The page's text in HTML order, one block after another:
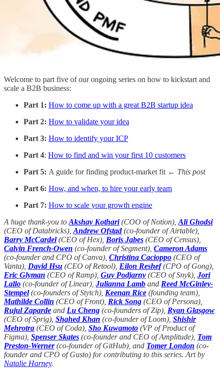
Welcome to part five of our ongoing series on how to kickstart and
scale a B2B business:
Part 1: How to come up with a great B2B startup idea
Part 2: How to validate your idea
Part 3: How to identify your ICP
Part 4: How to find and win your first 10 customers
Part 5: A guide for finding product-market fit ← This post
Part 6: How, and when, to hire your early team
Part 7: How to scale your growth engine
A huge thank-you to Akshay Kothari(COO of Notion), Ali Ghodsi
(CEO of Databricks), Andrew Ofstad(co-founder of Airtable),
Barry McCardel(CEO of Hex), Boris Jabes (CEO of Census),
Calvin French-Owen (co-founder of Segment), Cameron Adams
(co-founder and CPO of Canva), Christina Cacioppo (CEO of
Vanta), David Hsu (CEO of Retool), Eilon Reshef(CPO of Gong),
Eric Glyman (CEO of Ramp), Guy Podjarny (CEO of Snyk), Jori
Lallo (co-founder of Linear), Julianna Lamb and Reed McGinley-
Stempel(co-founders of Stytch), Keenan Rice (founding team),
Mathilde Collin (CEO of Front), Rick Song (CEO of Persona),
Rujul Zaparde and Lu Cheng (co-founders of Zip), Ryan Glasgow
(CEO of Sprig), Shahed Khan (co-founder of Loom), Shishir
Mehrotra (CEO of Coda), Sho Kuwamoto (VP of Product of
Figma), Spenser Skates (co-founder and CEO of Amplitude), Tom
Preston-Werner(co-founder of GitHub), and Tomer London (co-
founder and CPO of Gusto) for contributing to this series. Art by
Natalie Harney.